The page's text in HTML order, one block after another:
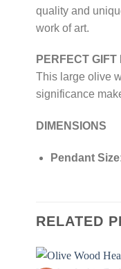
quality and
work of art.
PERFECT
This large olive
significance
DIMENSIONS
Pendant
RELATED